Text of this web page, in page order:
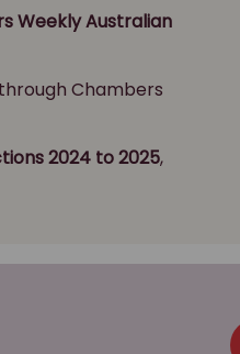
Weekly Australian
through Chambers
2024 to 2025,